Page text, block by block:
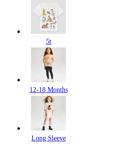
5t
12-18 Months
Long Sleeve